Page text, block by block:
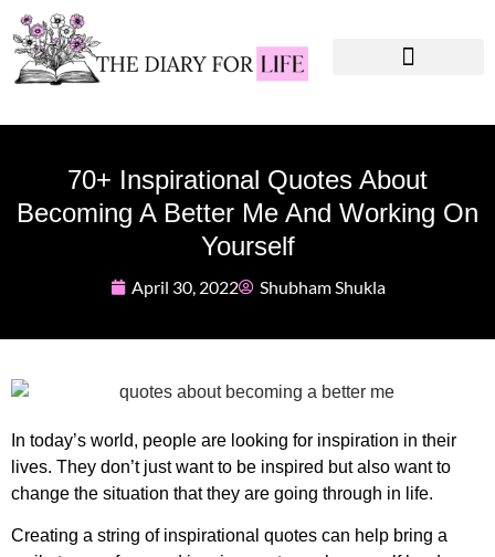
70+ Inspirational Quotes About
Becoming A Better Me And Working On
Yourself
April 30, 2022 Shubham Shukla
In today’s world, people are looking for inspiration in their
lives. They don’t just want to be inspired but also want to
change the situation that they are going through in life.
Creating a string of inspirational quotes can help bring a